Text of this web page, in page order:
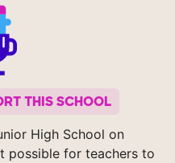
THIS SCHOOL
High School on
possible for teachers to